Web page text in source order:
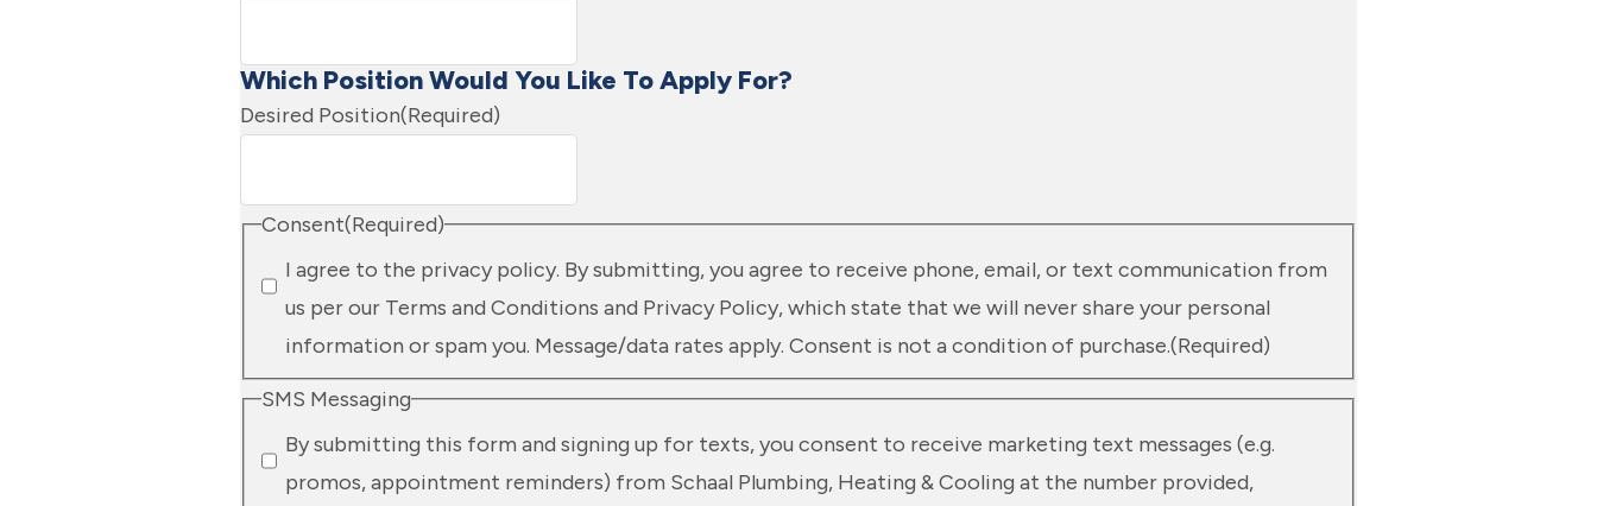
Which Position Would You Like To Apply For?
Desired Position(Required)
Consent(Required)
I agree to the privacy policy. By submitting, you agree to receive phone, email, or text communication from
us per our Terms and Conditions and Privacy Policy, which state that we will never share your personal
information or spam you. Message/data rates apply. Consent is not a condition of purchase.(Required)
SMS Messaging
By submitting this form and signing up for texts, you consent to receive marketing text messages (e.g.
promos, appointment reminders) from Schaal Plumbing, Heating & Cooling at the number provided,